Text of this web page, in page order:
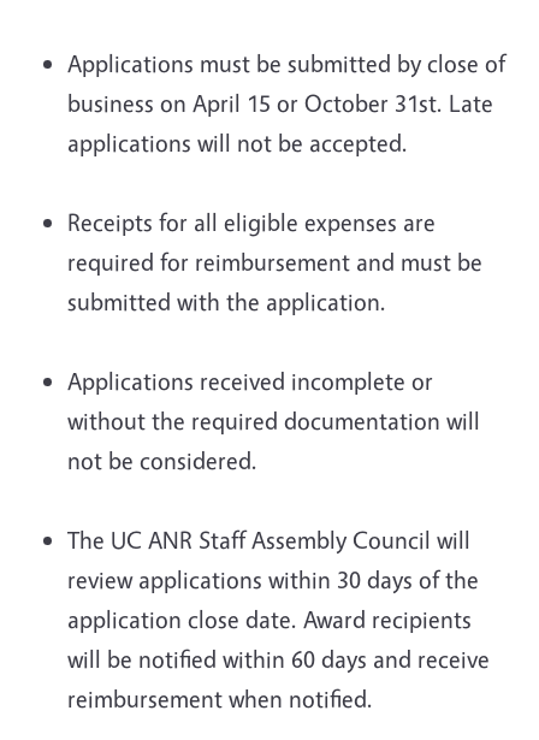
Applications must be submitted by close of
business on April 15 or October 31st. Late
applications will not be accepted.
Receipts for all eligible expenses are
required for reimbursement and must be
submitted with the application.
Applications received incomplete or
without the required documentation will
not be considered.
The UC ANR Staff Assembly Council will
review applications within 30 days of the
application close date. Award recipients
will be notified within 60 days and receive
reimbursement when notified.